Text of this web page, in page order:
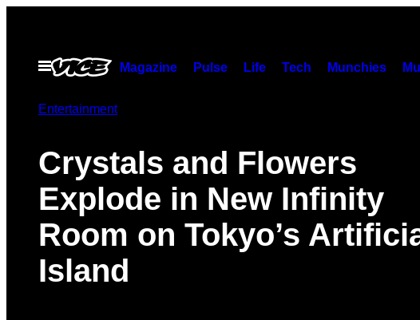
contentOpen
Menu
Magazine Pulse Life Tech Munchies
Entertainment
Crystals and Flowers
Explode in New Infinity
Room on Tokyo’s
Island